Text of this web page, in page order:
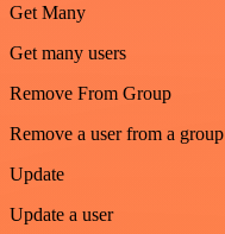
Get Many
Get many users
Remove From Group
Remove a user from a group
Update
Update a user